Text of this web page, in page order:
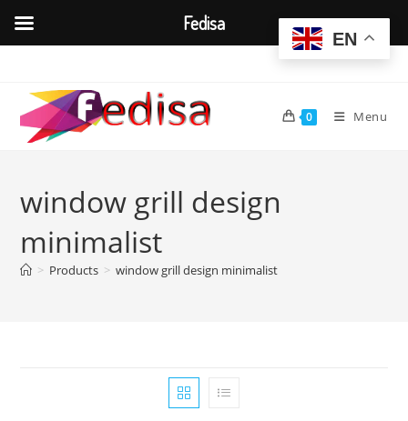
content
0 Menu
window grill design
minimalist
> Products > window grill design minimalist
EN
Fedisa